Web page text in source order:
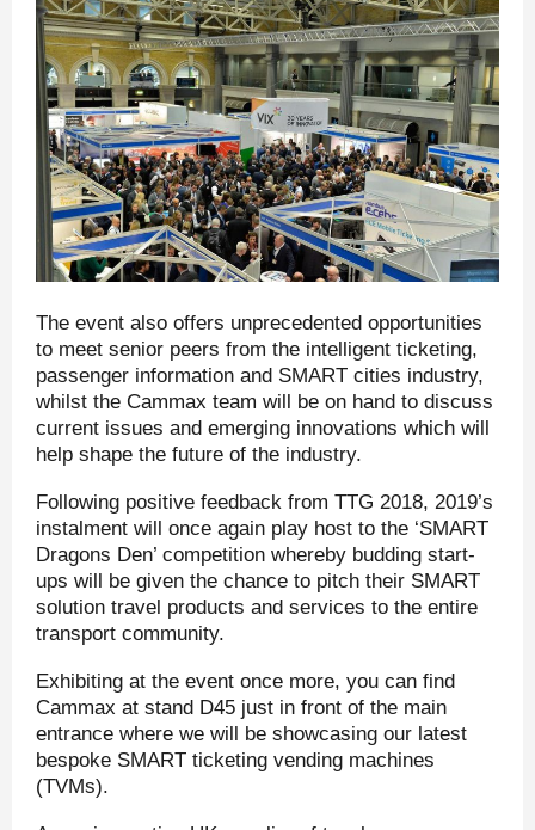
The event also offers unprecedented opportunities
to meet senior peers from the intelligent ticketing,
passenger information and SMART cities industry,
whilst the Cammax team will be on hand to discuss
current issues and emerging innovations which will
help shape the future of the industry.
Following positive feedback from TTG 2018, 2019’s
instalment will once again play host to the ‘SMART
Dragons Den’ competition whereby budding start-
ups will be given the chance to pitch their SMART
solution travel products and services to the entire
transport community.
Exhibiting at the event once more, you can find
Cammax at stand D45 just in front of the main
entrance where we will be showcasing our latest
bespoke SMART ticketing vending machines
(TVMs).